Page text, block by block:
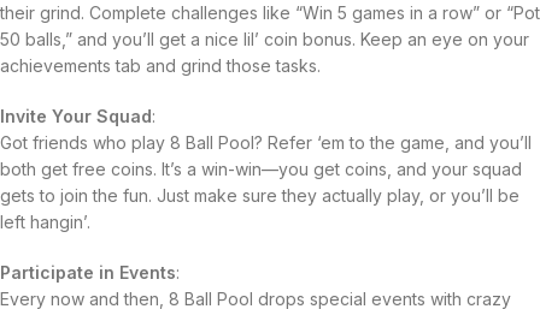
their grind. Complete challenges like “Win 5 games in a row” or “Pot
50 balls,” and you’ll get a nice lil’ coin bonus. Keep an eye on your
achievements tab and grind those tasks.
Invite Your Squad:
Got friends who play 8 Ball Pool? Refer ‘em to the game, and you’ll
both get free coins. It’s a win-win—you get coins, and your squad
gets to join the fun. Just make sure they actually play, or you’ll be
left hangin’.
Participate in Events:
Every now and then, 8 Ball Pool drops special events with crazy